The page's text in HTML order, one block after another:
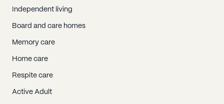
Independent living
Board and care homes
Memory care
Home care
Respite care
Active Adult